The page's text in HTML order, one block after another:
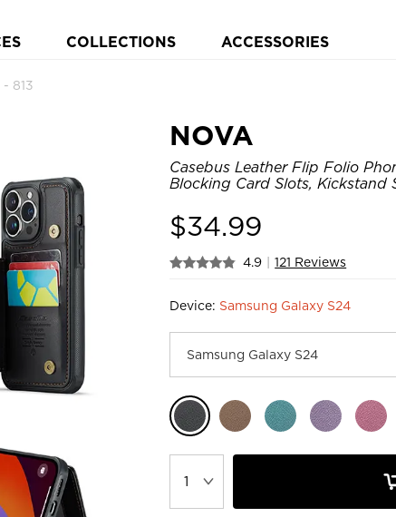
COLLECTIONS ACCESSORIES
813
NOVA
Casebus Leather Flip Folio
Blocking Card Slots, Kickstand
$34.99
4.9 121 Reviews
Device: Samsung Galaxy S24